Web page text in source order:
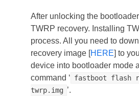
After unlocking the
TWRP recovery. Installing
process. All you need to
recovery image [HERE] to
device into bootloader mode
command ‘ fastboot flash
twrp.img ’.